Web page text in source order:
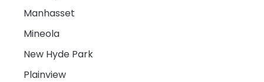
Manhasset
Mineola
New Hyde Park
Plainview